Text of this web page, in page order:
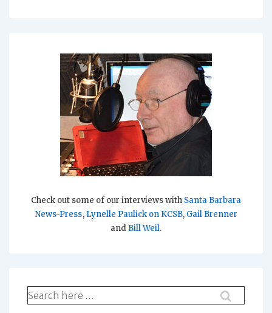
Check out some of our interviews with Santa Barbara
News-Press, Lynelle Paulick on KCSB, Gail Brenner
and Bill Weil.
Search
for: